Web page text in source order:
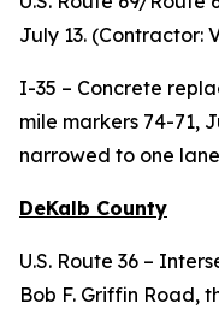
July 13. (Contractor:
I-35 – Concrete
mile markers 74-71,
narrowed to one
DeKalb County
U.S. Route 36 –
Bob F. Griffin Road,